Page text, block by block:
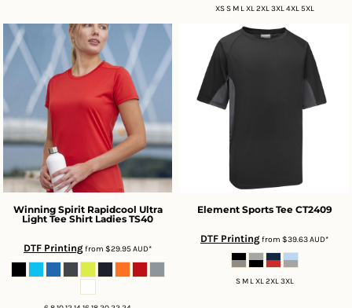
XS S M L XL 2XL 3XL 4XL 5XL
Winning Spirit Rapidcool Ultra
Light Tee Shirt Ladies TS40
DTF Printingfrom $29.95AUD*
Element Sports Tee CT2409
DTF Printingfrom $39.63AUD*
S M L XL 2XL 3XL